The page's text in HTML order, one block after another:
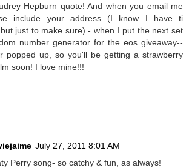
Hepburn quote! And when you email me
include your address (I know I have ti
just to make sure) - when I put the next set
number generator for the eos giveaway--
popped up, so you'll be getting a strawberry
soon! I love mine!!!
July 27, 2011 8:01 AM
Perry song- so catchy & fun, as always!